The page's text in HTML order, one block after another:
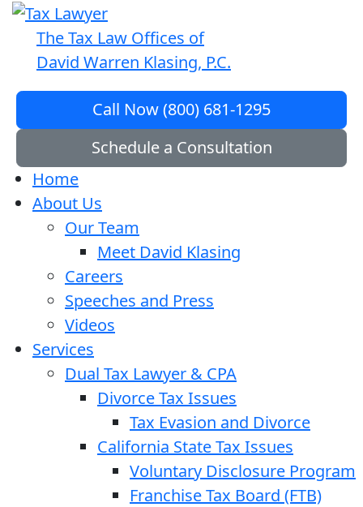
The Tax Law Offices of
David Warren Klasing, P.C.
Call Now (800) 681-1295
Schedule a Consultation
Home
About Us
Our Team
Meet David Klasing
Careers
Speeches and Press
Videos
Services
Dual Tax Lawyer & CPA
Divorce Tax Issues
Tax Evasion and Divorce
California State Tax Issues
Voluntary Disclosure Program
Franchise Tax Board (FTB)